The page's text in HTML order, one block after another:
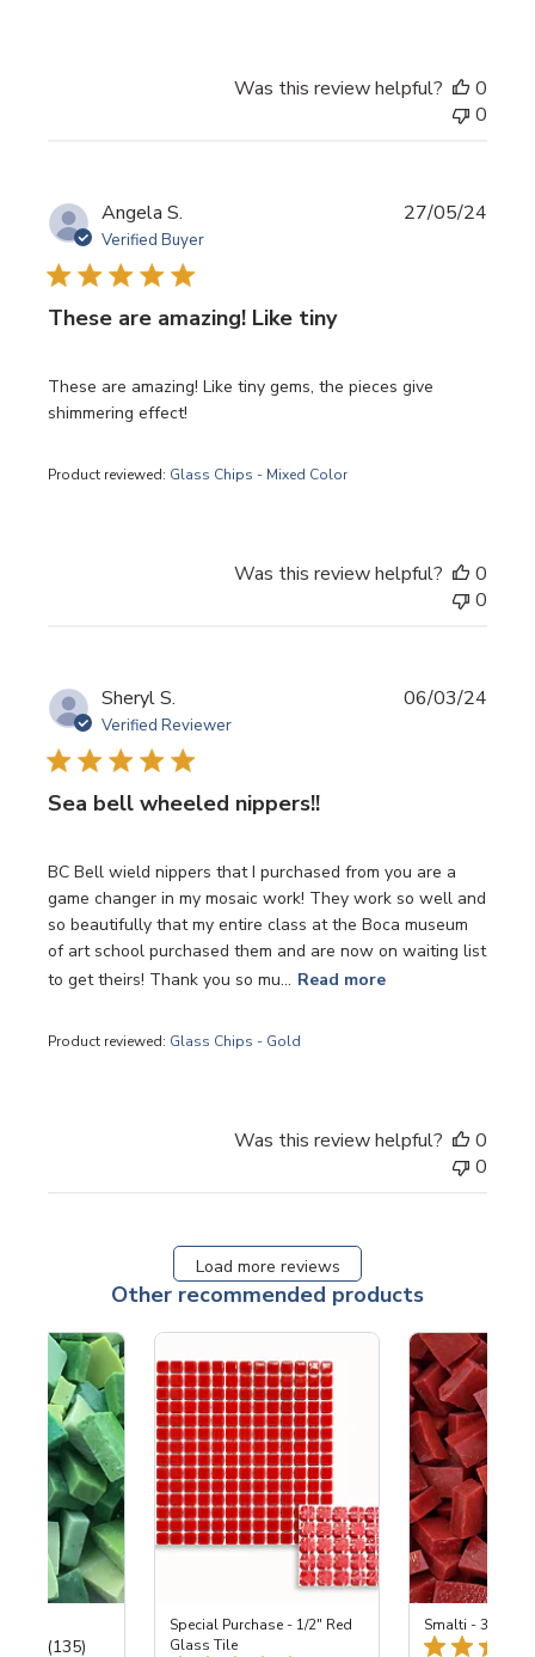
Was this review helpful?
0
0
Angela S.
Verified Buyer
These are amazing! Like tiny
These are amazing! Like tiny gems, the pieces give
shimmering effect!
Product reviewed: Glass Chips - Mixed Color
27/05/24
Was this review helpful?
0
0
Sheryl S.
Verified Reviewer
Sea bell wheeled nippers!!
BC Bell wield nippers that I purchased from you are a
game changer in my mosaic work! They work so well and
so beautifully that my entire class at the Boca museum
of art school purchased them and are now on waiting list
to get theirs! Thank you so mu... Read more
Product reviewed: Glass Chips - Gold
06/03/24
Was this review helpful?
0
0
Load more reviews
Other recommended products
Total Reviews:
(135)
Special Purchase - 1/2" Red
Glass Tile
Smalti - 330-B